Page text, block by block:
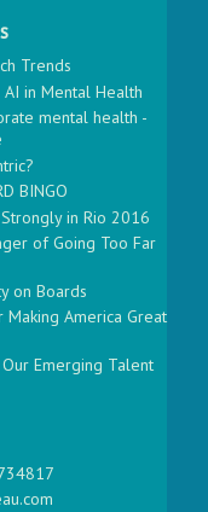
Trends
in Mental Health
mental health -
BINGO
in Rio 2016
of Going Too Far
on Boards
Making America Great
Emerging Talent